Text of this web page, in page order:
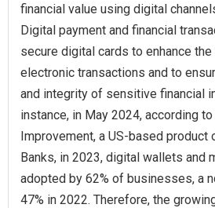
financial value using digital
Digital payment and financial
secure digital cards to enhance
electronic transactions and to
and integrity of sensitive financial
instance, in May 2024, according
Improvement, a US-based product
Banks, in 2023, digital wallets and
adopted by 62% of businesses, a
47% in 2022. Therefore, the